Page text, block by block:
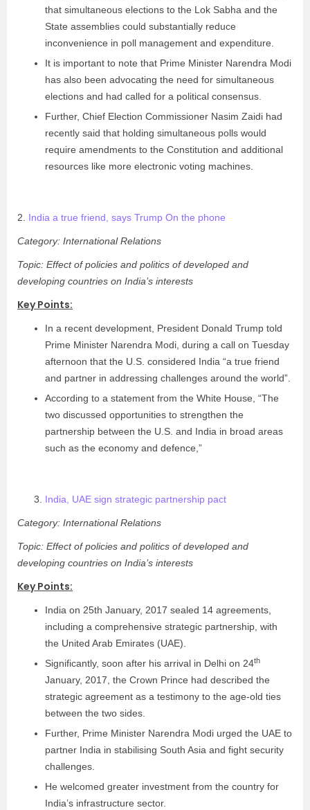
that simultaneous elections to the Lok Sabha and the
State assemblies could substantially reduce
inconvenience in poll management and expenditure.
It is important to note that Prime Minister Narendra Modi
has also been advocating the need for simultaneous
elections and had called for a political consensus.
Further, Chief Election Commissioner Nasim Zaidi had
recently said that holding simultaneous polls would
require amendments to the Constitution and additional
resources like more electronic voting machines.
2. India a true friend, says Trump On the phone
Category: International Relations
Topic: Effect of policies and politics of developed and
developing countries on India’s interests
Key Points:
In a recent development, President Donald Trump told
Prime Minister Narendra Modi, during a call on Tuesday
afternoon that the U.S. considered India “a true friend
and partner in addressing challenges around the world”.
According to a statement from the White House, “The
two discussed opportunities to strengthen the
partnership between the U.S. and India in broad areas
such as the economy and defence,”
India, UAE sign strategic partnership pact
Category: International Relations
Topic: Effect of policies and politics of developed and
developing countries on India’s interests
Key Points:
India on 25th January, 2017 sealed 14 agreements,
including a comprehensive strategic partnership, with
the United Arab Emirates (UAE).
Significantly, soon after his arrival in Delhi on 24th
January, 2017, the Crown Prince had described the
strategic agreement as a testimony to the age-old ties
between the two sides.
Further, Prime Minister Narendra Modi urged the UAE to
partner India in stabilising South Asia and fight security
challenges.
He welcomed greater investment from the country for
India’s infrastructure sector.